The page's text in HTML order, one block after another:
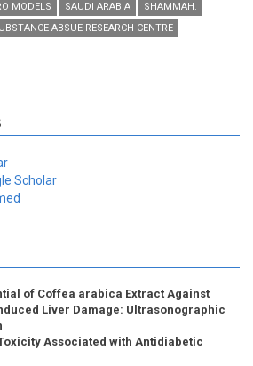
MODELS SAUDI ARABIA
SHAMMAH.
ABSUE RESEARCH CENTRE
Scholar
of Coffea arabica Extract Against
Liver Damage: Ultrasonographic
Associated with Antidiabetic